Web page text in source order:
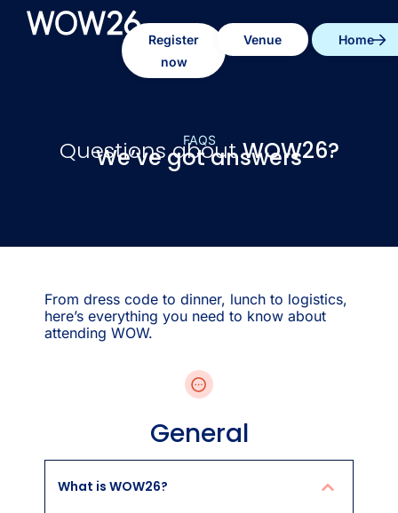
Register
now
Venue Home
FAQS
Questions aboutWOW26?
We’ve got answers
From dress code to dinner, lunch to logistics,
here’s everything you need to know about
attending WOW.
General
What is WOW26?